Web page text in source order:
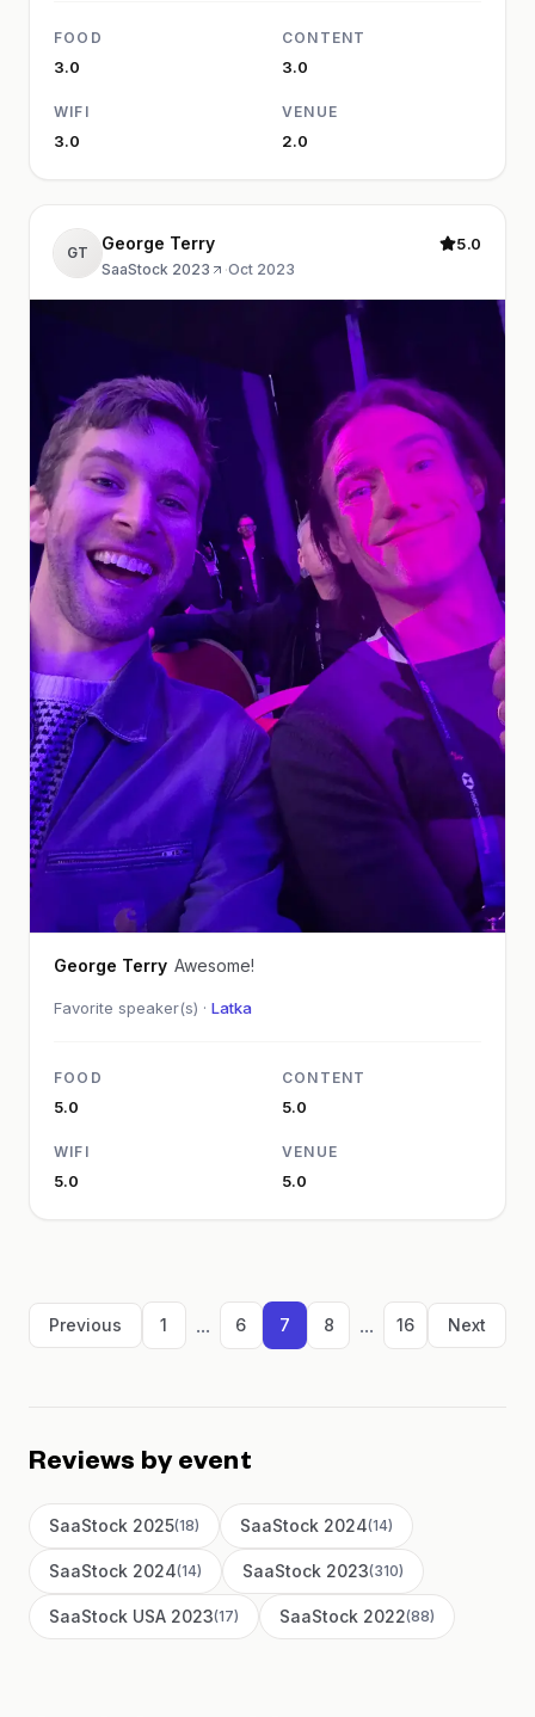
FOOD
3.0
CONTENT
3.0
WIFI
3.0
VENUE
2.0
GT George Terry
SaaStock 2023 ·Oct 2023
5.0
George Terry Awesome!
Favorite speaker(s) · Latka
FOOD
5.0
CONTENT
5.0
WIFI
5.0
VENUE
5.0
Previous 1 ... 6 7 8 ... 16 Next
Reviews by event
SaaStock 2025(18) SaaStock 2024(14)
SaaStock 2024(14) SaaStock 2023(310)
SaaStock USA 2023(17) SaaStock 2022(88)